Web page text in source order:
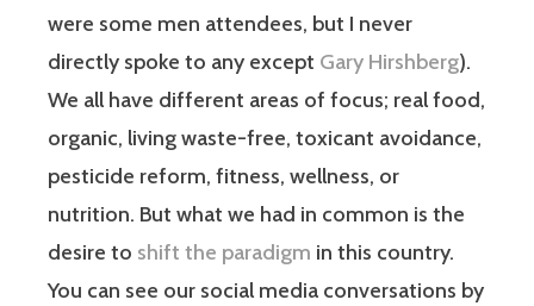
were some men attendees, but I never
directly spoke to any except Gary Hirshberg).
We all have different areas of focus; real food,
organic, living waste-free, toxicant avoidance,
pesticide reform, fitness, wellness, or
nutrition. But what we had in common is the
desire to shift the paradigm in this country.
You can see our social media conversations by